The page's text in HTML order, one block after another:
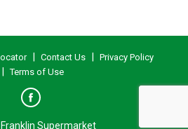
Contact Us
Privacy Policy
Terms of Use
Supermarket